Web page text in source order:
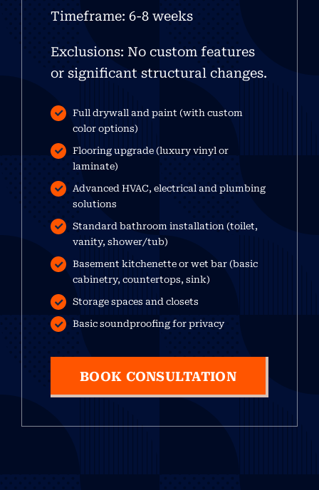
Timeframe: 6-8 weeks
Exclusions: No custom features
or significant structural changes.
Full drywall and paint (with custom
color options)
Flooring upgrade (luxury vinyl or
laminate)
Advanced HVAC, electrical and plumbing
solutions
Standard bathroom installation (toilet,
vanity, shower/tub)
Basement kitchenette or wet bar (basic
cabinetry, countertops, sink)
Storage spaces and closets
Basic soundproofing for privacy
BOOK CONSULTATION